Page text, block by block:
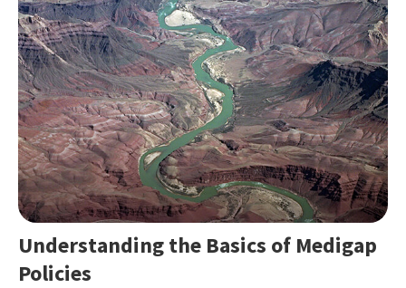
Understanding the Basics of Medigap
Policies